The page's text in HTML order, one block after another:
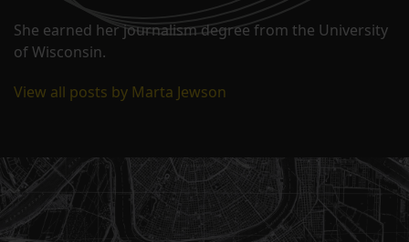
She earned her journalism degree from the University
of Wisconsin.
View all posts by Marta Jewson